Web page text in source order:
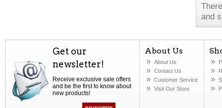
and
Get our
newsletter!
Receive exclusive sale offers
and be the first to know about
new products!
About Us
About Us
Contact Us
Customer Service
Visit Our Store